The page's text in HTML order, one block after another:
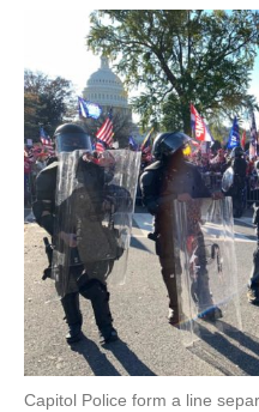
Capitol Police form a line